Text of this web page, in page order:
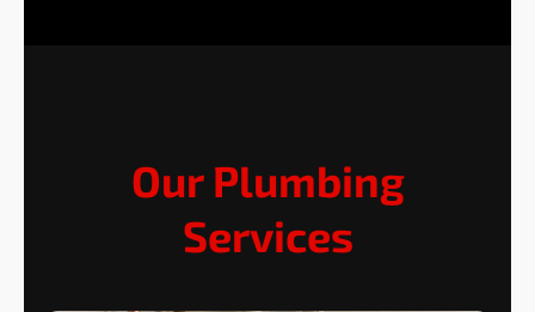
Our Plumbing
Services